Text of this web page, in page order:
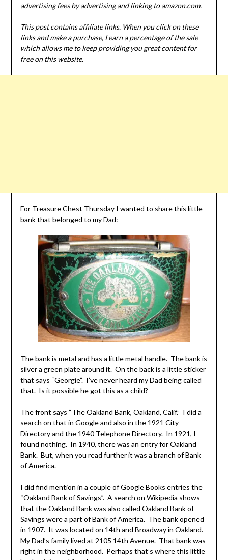
advertising fees by advertising and linking to amazon.com.
This post contains affiliate links. When you click on these
links and make a purchase, I earn a percentage of the sale
which allows me to keep providing you great content for
free on this website.
For Treasure Chest Thursday I wanted to share this little
bank that belonged to my Dad:
The bank is metal and has a little metal handle. The bank is
silver a green plate around it. On the back is a little sticker
that says “Georgie”. I’ve never heard my Dad being called
that. Is it possible he got this as a child?
The front says “The Oakland Bank, Oakland, Calif.” I did a
search on that in Google and also in the 1921 City
Directory and the 1940 Telephone Directory. In 1921, I
found nothing. In 1940, there was an entry for Oakland
Bank. But, when you read further it was a branch of Bank
of America.
I did find mention in a couple of Google Books entries the
“Oakland Bank of Savings”. A search on Wikipedia shows
that the Oakland Bank was also called Oakland Bank of
Savings were a part of Bank of America. The bank opened
in 1907. It was located on 14th and Broadway in Oakland.
My Dad’s family lived at 2105 14th Avenue. That bank was
right in the neighborhood. Perhaps that’s where this little